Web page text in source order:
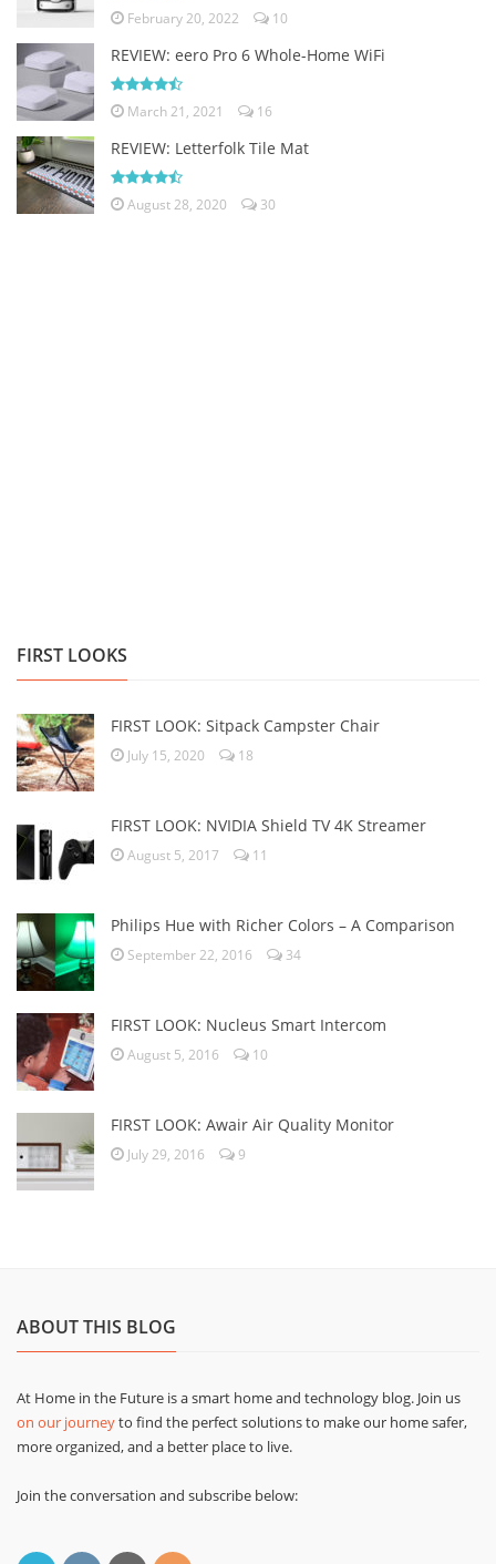
February 20, 2022 10
REVIEW: eero Pro 6 Whole-Home WiFi
March 21, 2021 16
REVIEW: Letterfolk Tile Mat
August 28, 2020 30
FIRST LOOKS
FIRST LOOK: Sitpack Campster Chair
July 15, 2020 18
FIRST LOOK: NVIDIA Shield TV 4K Streamer
August 5, 2017 11
Philips Hue with Richer Colors – A Comparison
September 22, 2016 34
FIRST LOOK: Nucleus Smart Intercom
August 5, 2016 10
FIRST LOOK: Awair Air Quality Monitor
July 29, 2016 9
ABOUT THIS BLOG
At Home in the Future is a smart home and technology blog. Join us
on our journeyto find the perfect solutions to make our home safer,
more organized, and a better place to live.
Join the conversation and subscribe below: